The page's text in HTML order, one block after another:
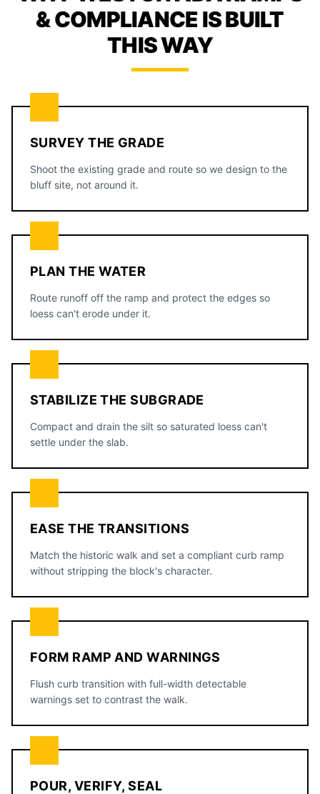
& COMPLIANCE IS BUILT
THIS WAY
SURVEY THE GRADE
Shoot the existing grade and route so we design to the
bluff site, not around it.
PLAN THE WATER
Route runoff off the ramp and protect the edges so
loess can't erode under it.
STABILIZE THE SUBGRADE
Compact and drain the silt so saturated loess can't
settle under the slab.
EASE THE TRANSITIONS
Match the historic walk and set a compliant curb ramp
without stripping the block's character.
FORM RAMP AND WARNINGS
Flush curb transition with full-width detectable
warnings set to contrast the walk.
POUR, VERIFY, SEAL